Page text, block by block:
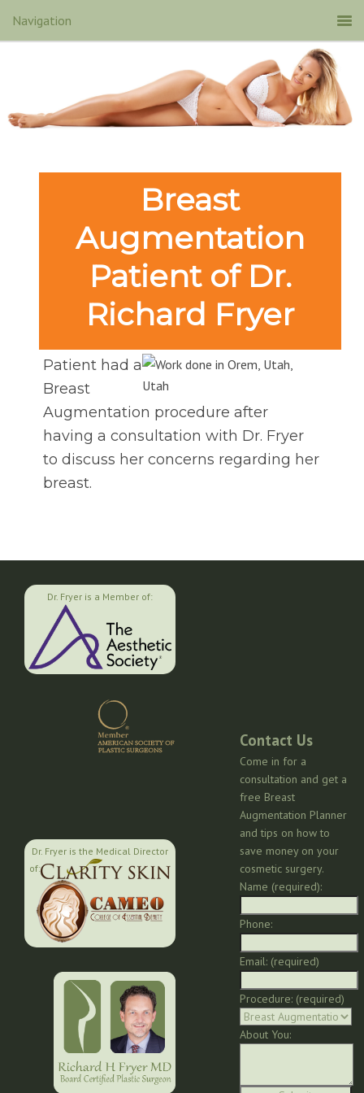
Breast
Augmentation
Patient of Dr.
Richard Fryer
Patient had a
Breast
Augmentation procedure after
having a consultation with Dr. Fryer
to discuss her concerns regarding her
breast.
Dr. Fryer is a Member of:
Dr. Fryer is the Medical Director
of:
Contact Us
Come in for a
consultation and get a
free Breast
Augmentation Planner
and tips on how to
save money on your
cosmetic surgery.
Name (required):
Phone:
Email: (required)
Procedure: (required)
About You: